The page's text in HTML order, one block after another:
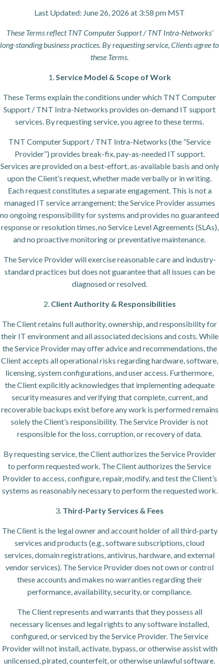
Last Updated: June 26, 2026 at 3:58 pm MST
These Terms reflect TNT Computer Support / TNT Intra-Networks’
long-standing business practices. By requesting service, Clients agree to
these Terms.
1.Service Model & Scope of Work
These Terms explain the conditions under which TNT Computer
Support / TNT Intra-Networks provides on-demand IT support
services. By requesting service, you agree to these terms.
TNT Computer Support / TNT Intra-Networks (the “Service
Provider”) provides break-fix, pay-as-needed IT support.
Services are provided on a best-effort, as-available basis and only
upon the Client’s request, whether made verbally or in writing.
Each request constitutes a separate engagement. This is not a
managed IT service arrangement; the Service Provider assumes
no ongoing responsibility for systems and provides no guaranteed
response or resolution times, no Service Level Agreements (SLAs),
and no proactive monitoring or preventative maintenance.
The Service Provider will exercise reasonable care and industry-
standard practices but does not guarantee that all issues can be
diagnosed or resolved.
2. Client Authority & Responsibilities
The Client retains full authority, ownership, and responsibility for
their IT environment and all associated decisions and costs. While
the Service Provider may offer advice and recommendations, the
Client accepts all operational risks regarding hardware, software,
licensing, system configurations, and user access. Furthermore,
the Client explicitly acknowledges that implementing adequate
security measures and verifying that complete, current, and
recoverable backups exist before any work is performed remains
solely the Client’s responsibility. The Service Provider is not
responsible for the loss, corruption, or recovery of data.
By requesting service, the Client authorizes the Service Provider
to perform requested work. The Client authorizes the Service
Provider to access, configure, repair, modify, and test the Client’s
systems as reasonably necessary to perform the requested work.
3. Third-Party Services & Fees
The Client is the legal owner and account holder of all third-party
services and products (e.g., software subscriptions, cloud
services, domain registrations, antivirus, hardware, and external
vendor services). The Service Provider does not own or control
these accounts and makes no warranties regarding their
performance, availability, security, or compliance.
The Client represents and warrants that they possess all
necessary licenses and legal rights to any software installed,
configured, or serviced by the Service Provider. The Service
Provider will not install, activate, bypass, or otherwise assist with
unlicensed, pirated, counterfeit, or otherwise unlawful software.